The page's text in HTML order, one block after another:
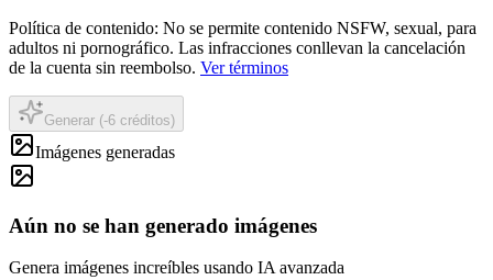
Política de contenido: No se permite contenido NSFW, sexual, para
adultos ni pornográfico. Las infracciones conllevan la cancelación
de la cuenta sin reembolso. Ver términos
Generar (-6 créditos)
Imágenes generadas
Aún no se han generado imágenes
Genera imágenes increíbles usando IA avanzada